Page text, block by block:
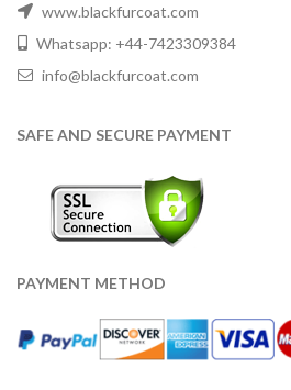
www.blackfurcoat.com
Whatsapp: +44-7423309384
info@blackfurcoat.com
SAFE AND SECURE PAYMENT
PAYMENT METHOD